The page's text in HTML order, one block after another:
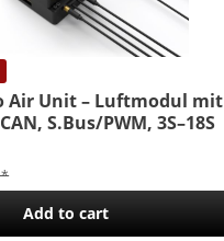
Air Unit – Luftmodul mit
S.Bus/PWM, 3S–18S
*
Add to cart